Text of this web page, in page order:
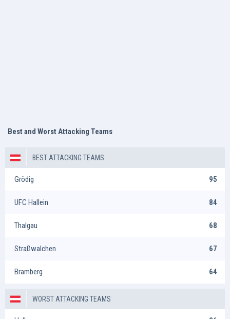
Best and Worst Attacking Teams
BEST ATTACKING TEAMS
Grödig 95
UFC Hallein 84
Thalgau 68
Straßwalchen 67
Bramberg 64
WORST ATTACKING TEAMS